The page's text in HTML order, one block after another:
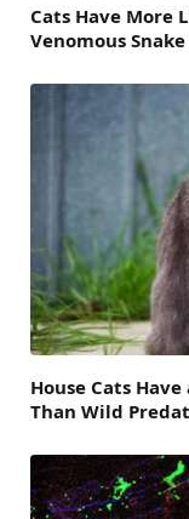
Cats Have More
Venomous
House Cats
Than Wild